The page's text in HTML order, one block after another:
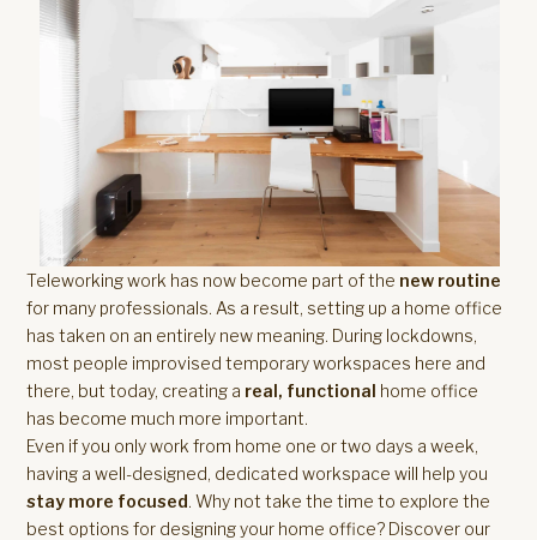
Teleworking work has now become part of the new routine
for many professionals. As a result, setting up a home office
has taken on an entirely new meaning. During lockdowns,
most people improvised temporary workspaces here and
there, but today, creating a real, functional home office
has become much more important.
Even if you only work from home one or two days a week,
having a well-designed, dedicated workspace will help you
stay more focused. Why not take the time to explore the
best options for designing your home office? Discover our